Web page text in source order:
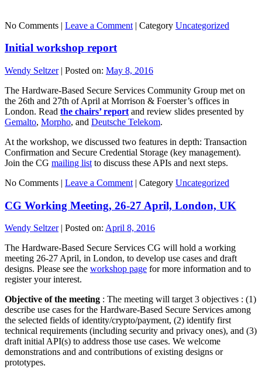
No Comments | Leave a Comment | Category Uncategorized
Initial workshop report
Wendy Seltzer| Posted on: May 8, 2016
The Hardware-Based Secure Services Community Group met on
the 26th and 27th of April at Morrison & Foerster’s offices in
London. Read the chairs’ report and review slides presented by
Gemalto, Morpho, and Deutsche Telekom.
At the workshop, we discussed two features in depth: Transaction
Confirmation and Secure Credential Storage (key management).
Join the CG mailing list to discuss these APIs and next steps.
No Comments | Leave a Comment | Category Uncategorized
CG Working Meeting, 26-27 April, London, UK
Wendy Seltzer| Posted on: April 8, 2016
The Hardware-Based Secure Services CG will hold a working
meeting 26-27 April, in London, to develop use cases and draft
designs. Please see the workshop page for more information and to
register your interest.
Objective of the meeting : The meeting will target 3 objectives : (1)
describe use cases for the Hardware-Based Secure Services among
the selected fields of identity/crypto/payment, (2) identify first
technical requirements (including security and privacy ones), and (3)
draft initial API(s) to address those use cases. We welcome
demonstrations and and contributions of existing designs or
prototypes.